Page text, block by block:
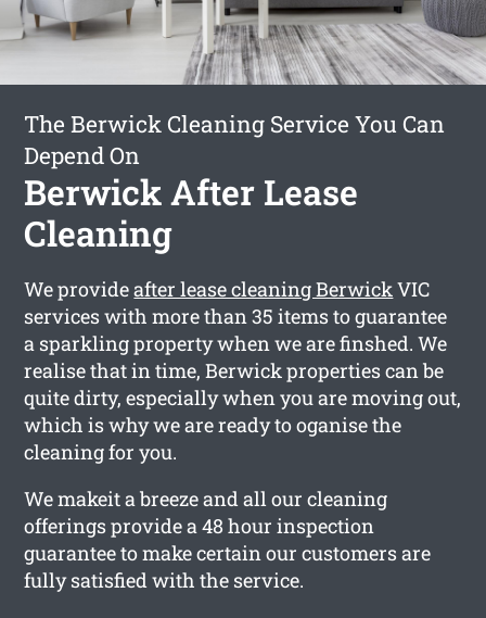
The Berwick Cleaning Service You Can
Depend On
Berwick After Lease
Cleaning
We provideafter lease cleaning BerwickVIC
services with more than 35 items to guarantee
a sparkling property when we are finshed. We
realise that in time, Berwick properties can be
quite dirty, especially when you are moving out,
which is why we are ready to oganise the
cleaning for you.
We makeit a breeze and all our cleaning
offerings provide a 48 hour inspection
guarantee to make certain our customers are
fully satisfied with the service.